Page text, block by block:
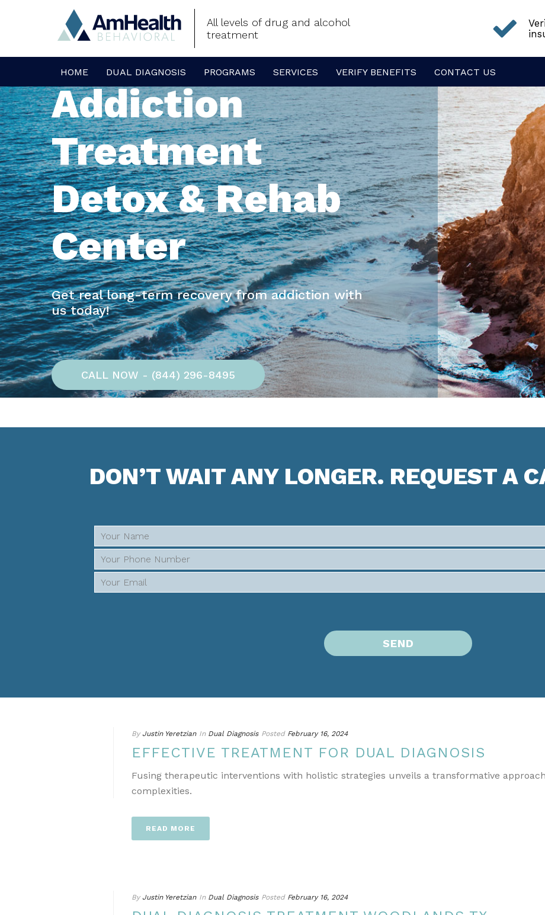
All levels of drug and alcohol
treatment
HOME DUAL DIAGNOSIS PROGRAMS SERVICES VERIFY BENEFITS CONTACT US
Addiction
Treatment
Detox & Rehab
Center
Get real long-term recovery from addiction with
us today!
CALL NOW - (844) 296-8495
DON’T WAIT ANY LONGER. REQUEST A
By Justin Yeretzian In Dual Diagnosis Posted February 16, 2024
EFFECTIVE TREATMENT FOR DUAL DIAGNOSIS
Fusing therapeutic interventions with holistic strategies unveils a transformative
complexities.
READ MORE
By Justin Yeretzian In Dual Diagnosis Posted February 16, 2024